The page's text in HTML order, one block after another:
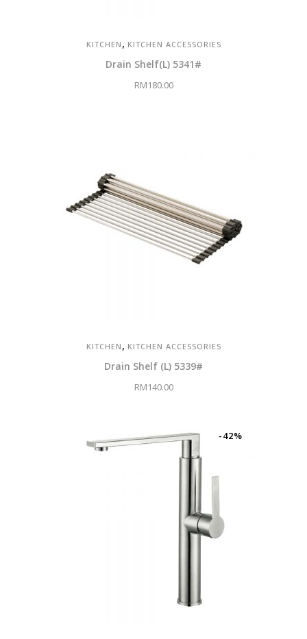
KITCHEN , KITCHEN ACCESSORIES
Drain Shelf(L) 5341#
RM180.00
KITCHEN , KITCHEN ACCESSORIES
Drain Shelf (L) 5339#
RM140.00
-42%